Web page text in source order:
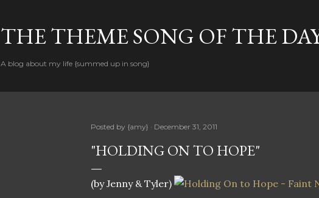
THE THEME SONG OF THE
A blog about my life {summed up in song}
Posted by {amy} December 31, 2011
"HOLDING ON TO HOPE"
(by Jenny & Tyler)